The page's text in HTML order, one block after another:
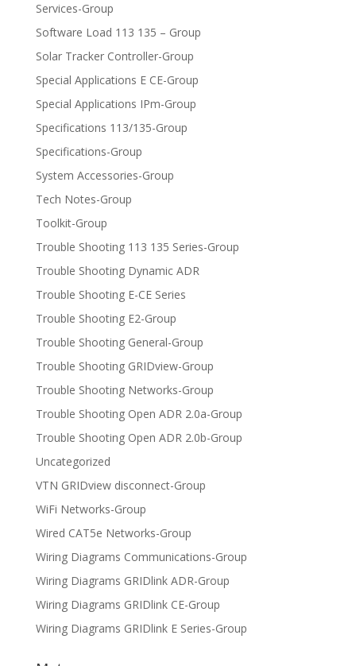
Services-Group
Software Load 113 135 – Group
Solar Tracker Controller-Group
Special Applications E CE-Group
Special Applications IPm-Group
Specifications 113/135-Group
Specifications-Group
System Accessories-Group
Tech Notes-Group
Toolkit-Group
Trouble Shooting 113 135 Series-Group
Trouble Shooting Dynamic ADR
Trouble Shooting E-CE Series
Trouble Shooting E2-Group
Trouble Shooting General-Group
Trouble Shooting GRIDview-Group
Trouble Shooting Networks-Group
Trouble Shooting Open ADR 2.0a-Group
Trouble Shooting Open ADR 2.0b-Group
Uncategorized
VTN GRIDview disconnect-Group
WiFi Networks-Group
Wired CAT5e Networks-Group
Wiring Diagrams Communications-Group
Wiring Diagrams GRIDlink ADR-Group
Wiring Diagrams GRIDlink CE-Group
Wiring Diagrams GRIDlink E Series-Group